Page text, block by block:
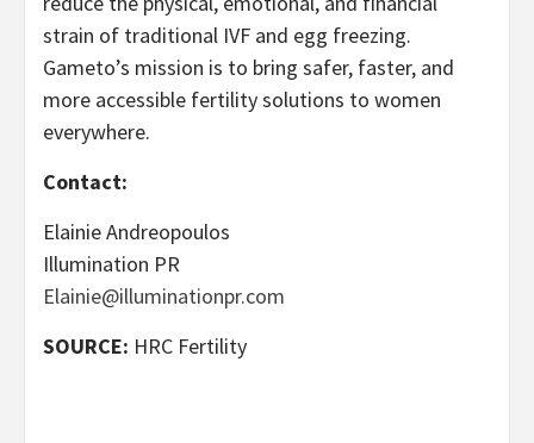
strain of traditional IVF and egg freezing.
Gameto’s mission is to bring safer, faster, and
more accessible fertility solutions to women
everywhere.
Contact:
Elainie Andreopoulos
Illumination PR
Elainie@illuminationpr.com
SOURCE: HRC Fertility